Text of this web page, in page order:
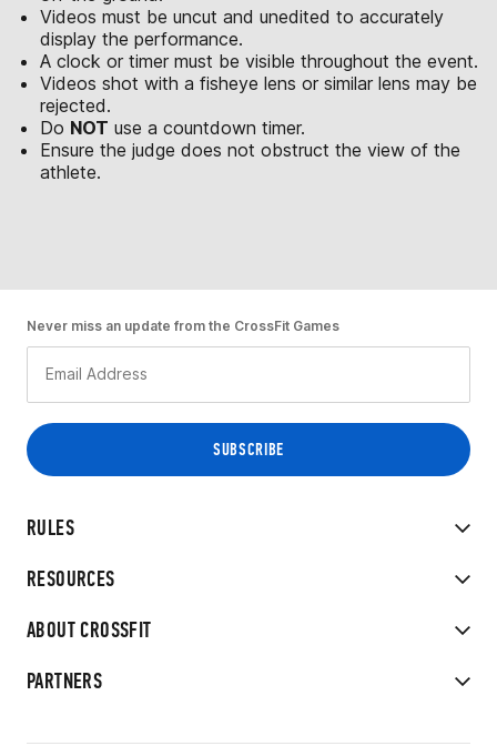
Videos must be uncut and unedited to accurately
display the performance.
A clock or timer must be visible throughout the event.
Videos shot with a fisheye lens or similar lens may be
rejected.
Do NOT use a countdown timer.
Ensure the judge does not obstruct the view of the
athlete.
RULES
RESOURCES
ABOUT CROSSFIT
PARTNERS
Never miss an update from the CrossFit Games